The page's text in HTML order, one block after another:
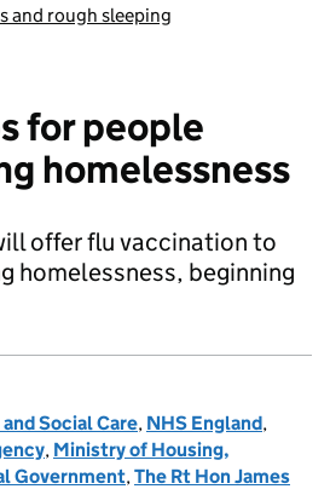
and rough sleeping
for people
homelessness
offer flu vaccination to
homelessness, beginning
Social Care, NHS England,
, Ministry of Housing,
Government,The Rt Hon James